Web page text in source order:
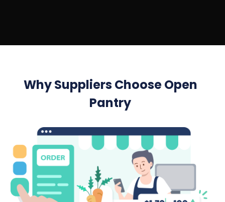
Why Suppliers Choose Open
Pantry